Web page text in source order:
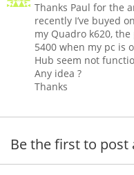
Thanks Paul for the
recently I’ve buyed
my Quadro k620,
5400 when my pc is
Hub seem not
Any idea ?
Thanks
Be the first to post